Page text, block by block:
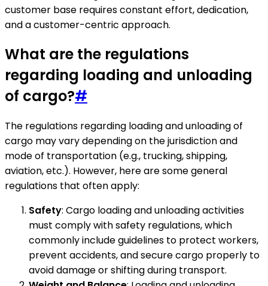
customer base requires constant effort, dedication,
and a customer-centric approach.
What are the regulations
regarding loading and unloading
of cargo?#
The regulations regarding loading and unloading of
cargo may vary depending on the jurisdiction and
mode of transportation (e.g., trucking, shipping,
aviation, etc.). However, here are some general
regulations that often apply:
Safety: Cargo loading and unloading activities
must comply with safety regulations, which
commonly include guidelines to protect workers,
prevent accidents, and secure cargo properly to
avoid damage or shifting during transport.